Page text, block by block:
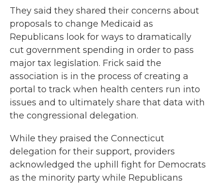
They said they shared their concerns about
proposals to change Medicaid as
Republicans look for ways to dramatically
cut government spending in order to pass
major tax legislation. Frick said the
association is in the process of creating a
portal to track when health centers run into
issues and to ultimately share that data with
the congressional delegation.
While they praised the Connecticut
delegation for their support, providers
acknowledged the uphill fight for Democrats
as the minority party while Republicans